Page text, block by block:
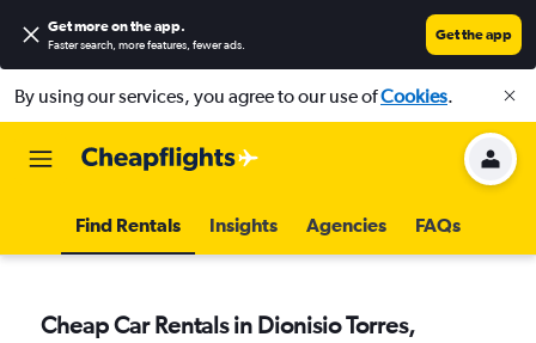
Get more on the app.
Faster search, more features, fewer ads.
Get the app
By using our services, you agree to our use ofCookies.
Find Rentals Insights Agencies FAQs
Cheap Car Rentals in Dionisio Torres,